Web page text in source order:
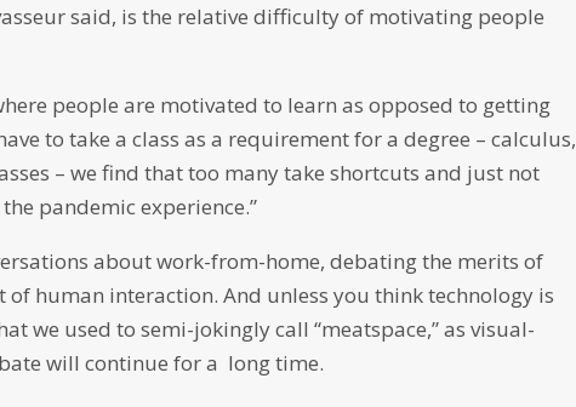
said, is the relative difficulty of motivating people
people are motivated to learn as opposed to getting
to take a class as a requirement for a degree – calculus,
– we find that too many take shortcuts and just not
pandemic experience.”
about work-from-home, debating the merits of
of human interaction. And unless you think technology is
we used to semi-jokingly call “meatspace,” as visual-
will continue for a long time.